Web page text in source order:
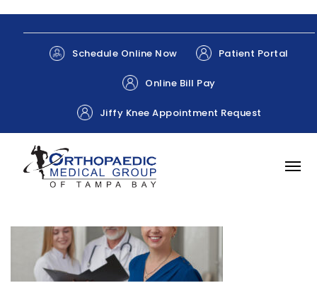
Schedule Online Now Patient Portal
Online Bill Pay
Jiffy Knee Appointment Request